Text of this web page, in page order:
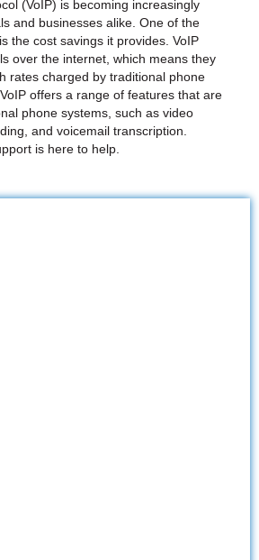
(VoIP) is becoming increasingly
and businesses alike. One of the
the cost savings it provides. VoIP
over the internet, which means they
rates charged by traditional phone
offers a range of features that are
phone systems, such as video
and voicemail transcription.
is here to help.